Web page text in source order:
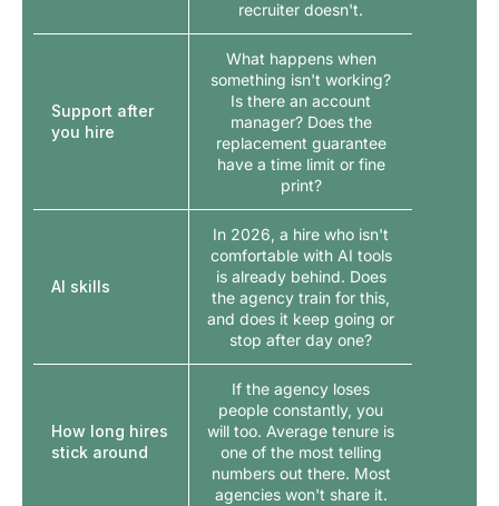
Support after
you hire
AI skills
How long hires
stick around
recruiter doesn't.
What happens when
something isn't working?
Is there an account
manager? Does the
replacement guarantee
have a time limit or fine
print?
In 2026, a hire who isn't
comfortable with AI tools
is already behind. Does
the agency train for this,
and does it keep going or
stop after day one?
If the agency loses
people constantly, you
will too. Average tenure is
one of the most telling
numbers out there. Most
agencies won't share it.